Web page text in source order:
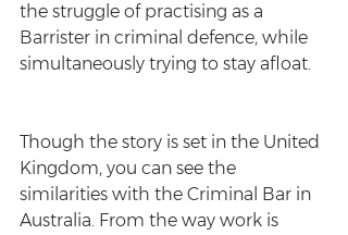
the struggle of practising as a
Barrister in criminal defence, while
simultaneously trying to stay afloat.
Though the story is set in the United
Kingdom, you can see the
similarities with the Criminal Bar in
Australia. From the way work is